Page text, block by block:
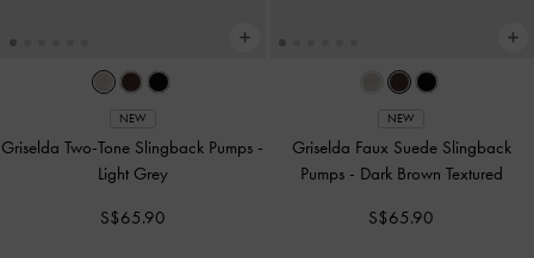
NEW
Griselda Two-Tone Slingback Pumps -
Light Grey
S$65.90
NEW
Griselda Faux Suede Slingback
Pumps - Dark Brown Textured
S$65.90